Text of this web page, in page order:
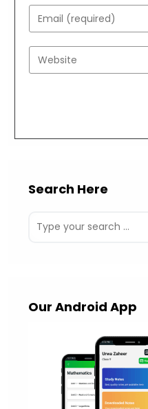
name
or
username
to
Enter
your
email
address
Enter
your
Search Here
Our Android App